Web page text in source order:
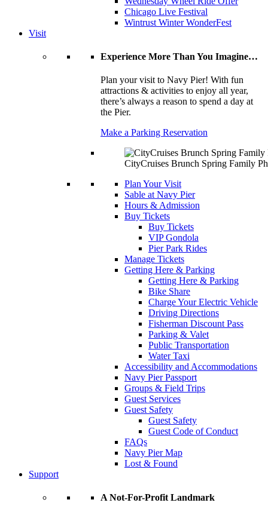
Chicago Live Festival
Wintrust Winter WonderFest
Visit
Experience More Than You Imagine…
Plan your visit to Navy Pier! With fun
attractions & activities to enjoy all year,
there’s always a reason to spend a day at
the Pier.
Make a Parking Reservation
CityCruises Brunch Spring Family
Plan Your Visit
Sable at Navy Pier
Hours & Admission
Buy Tickets
Buy Tickets
VIP Gondola
Pier Park Rides
Manage Tickets
Getting Here & Parking
Getting Here & Parking
Bike Share
Charge Your Electric Vehicle
Driving Directions
Fisherman Discount Pass
Parking & Valet
Public Transportation
Water Taxi
Accessibility and Accommodations
Navy Pier Passport
Groups & Field Trips
Guest Services
Guest Safety
Guest Safety
Guest Code of Conduct
FAQs
Navy Pier Map
Lost & Found
Support
A Not-For-Profit Landmark